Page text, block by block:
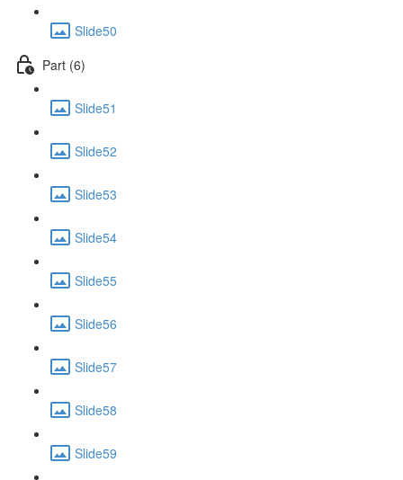
Slide50
Part (6)
Slide51
Slide52
Slide53
Slide54
Slide55
Slide56
Slide57
Slide58
Slide59